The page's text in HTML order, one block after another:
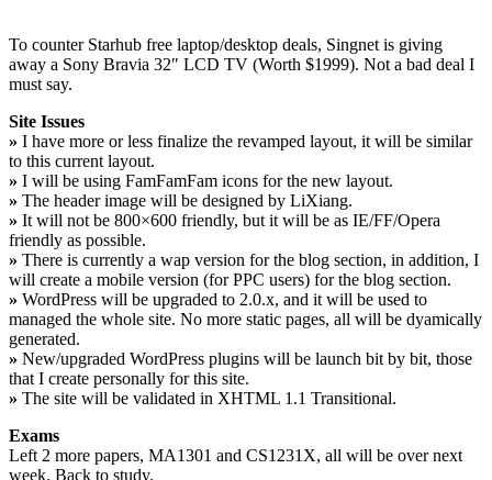
To counter Starhub free laptop/desktop deals, Singnet is giving
away a Sony Bravia 32″ LCD TV (Worth $1999). Not a bad deal I
must say.
Site Issues
» I have more or less finalize the revamped layout, it will be similar
to this current layout.
» I will be using FamFamFam icons for the new layout.
» The header image will be designed by LiXiang.
» It will not be 800×600 friendly, but it will be as IE/FF/Opera
friendly as possible.
» There is currently a wap version for the blog section, in addition, I
will create a mobile version (for PPC users) for the blog section.
» WordPress will be upgraded to 2.0.x, and it will be used to
managed the whole site. No more static pages, all will be dyamically
generated.
» New/upgraded WordPress plugins will be launch bit by bit, those
that I create personally for this site.
» The site will be validated in XHTML 1.1 Transitional.
Exams
Left 2 more papers, MA1301 and CS1231X, all will be over next
week. Back to study.